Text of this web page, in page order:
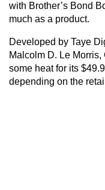
with Brother’s Bond
much as a product.
Developed by Taye
Malcolm D. Le
some heat for its
depending on the